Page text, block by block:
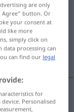
are only
Agree" button. Or
your consent at
like more
simply click on
processing can
can find our legal
for
Personalised